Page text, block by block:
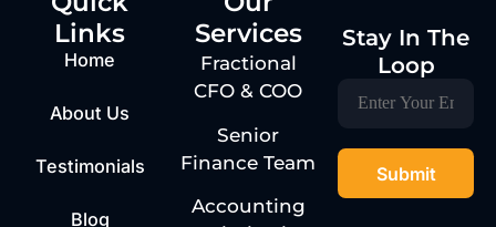
Stay In The
Loop
Links
Home
About Us
Testimonials
Blog
Services
Fractional
CFO & COO
Senior
Finance Team
Accounting